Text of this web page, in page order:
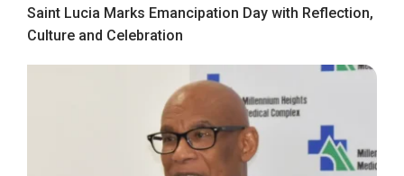
Saint Lucia Marks Emancipation Day with Reflection,
Culture and Celebration